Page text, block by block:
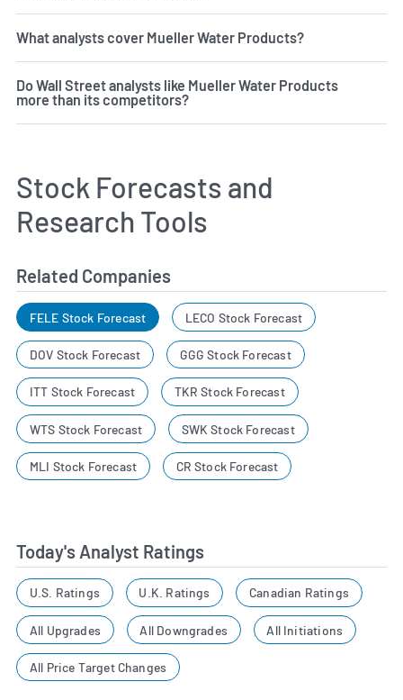
What analysts cover Mueller Water Products?
Do Wall Street analysts like Mueller Water Products
more than its competitors?
Stock Forecasts and
Research Tools
Related Companies
FELE Stock Forecast LECO Stock Forecast
DOV Stock Forecast GGG Stock Forecast
ITT Stock Forecast TKR Stock Forecast
WTS Stock Forecast SWK Stock Forecast
MLI Stock Forecast CR Stock Forecast
Today's Analyst Ratings
U.S. Ratings U.K. Ratings Canadian Ratings
All Upgrades All Downgrades All Initiations
All Price Target Changes